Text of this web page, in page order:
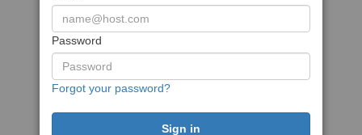
Password
Forgot your password?